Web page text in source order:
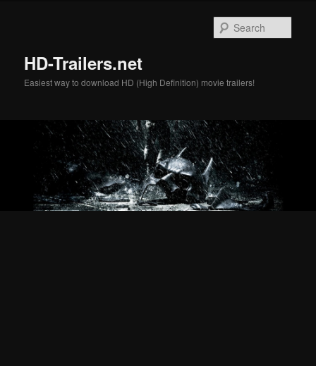
HD-Trailers.net
Easiest way to download HD (High Definition) movie trailers!